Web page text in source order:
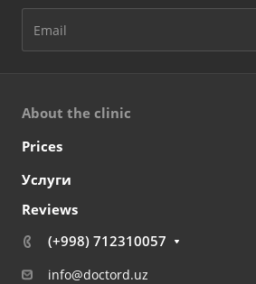
About the clinic
Prices
Услуги
Reviews
(+998) 712310057
info@doctord.uz